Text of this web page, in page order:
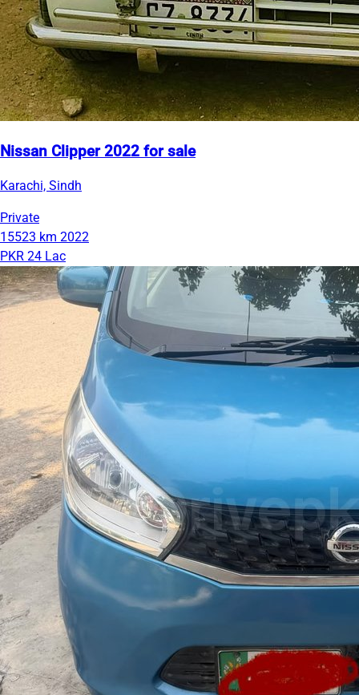
Nissan Clipper 2022 for sale
Karachi, Sindh
Private
15523 km 2022
PKR 24 Lac